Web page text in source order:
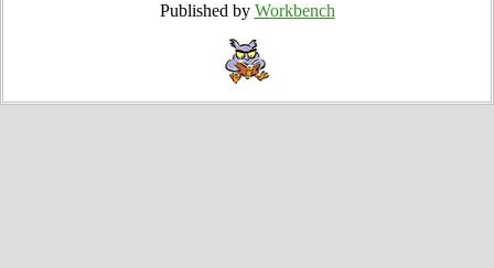
Published by Workbench